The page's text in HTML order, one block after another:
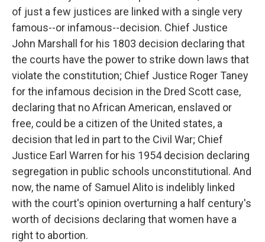
of just a few justices are linked with a single very
famous--or infamous--decision. Chief Justice
John Marshall for his 1803 decision declaring that
the courts have the power to strike down laws that
violate the constitution; Chief Justice Roger Taney
for the infamous decision in the Dred Scott case,
declaring that no African American, enslaved or
free, could be a citizen of the United states, a
decision that led in part to the Civil War; Chief
Justice Earl Warren for his 1954 decision declaring
segregation in public schools unconstitutional. And
now, the name of Samuel Alito is indelibly linked
with the court's opinion overturning a half century's
worth of decisions declaring that women have a
right to abortion.